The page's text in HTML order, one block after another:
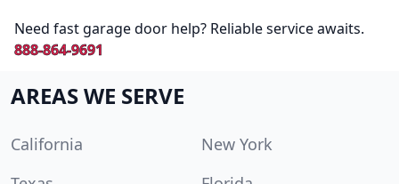
Need fast garage door help? Reliable service awaits.
888-864-9691
AREAS WE SERVE
California
New York